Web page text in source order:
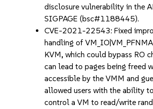
disclosure vulnerability in the
SIGPAGE (bsc#1188445).
CVE-2021-22543: Fixed
handling of
KVM, which could bypass RO
can lead to pages being freed
accessible by the VMM and
allowed users with the ability
control a VM to read/write